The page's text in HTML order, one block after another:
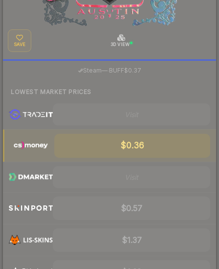
SAVE 3D VIEW
Steam—· BUFF$0.37
LOWEST MARKET PRICES
$0.36
$0.57
$1.37